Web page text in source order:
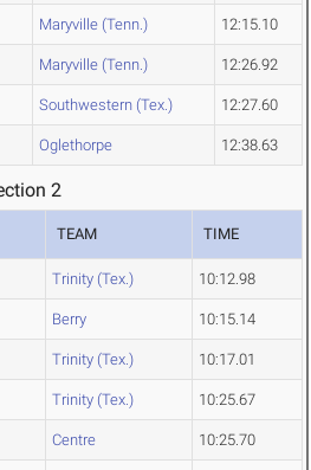
Maryville (Tenn.) 12:15.10
Maryville (Tenn.) 12:26.92
Southwestern (Tex.) 12:27.60
Oglethorpe 12:38.63
2
TEAM TIME
Trinity (Tex.) 10:12.98
Berry 10:15.14
Trinity (Tex.) 10:17.01
Trinity (Tex.) 10:25.67
Centre 10:25.70